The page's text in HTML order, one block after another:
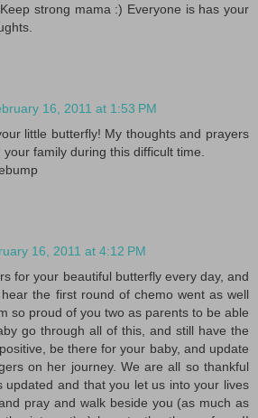
strong mama :) Everyone is has your
16, 2011 at 1:53 PM
little butterfly! My thoughts and prayers
family during this difficult time.
16, 2011 at 4:12 PM
for your beautiful butterfly every day, and
the first round of chemo went as well
so proud of you two as parents to be able
go through all of this, and still have the
be there for your baby, and update
on her journey. We are all so thankful
updated and that you let us into your lives
pray and walk beside you (as much as